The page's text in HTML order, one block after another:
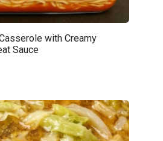
with Creamy
Sauce